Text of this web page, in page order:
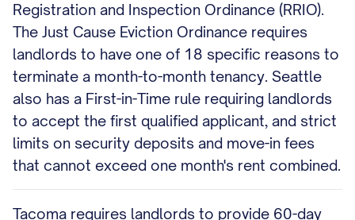
Registration and Inspection Ordinance (RRIO).
The Just Cause Eviction Ordinance requires
landlords to have one of 18 specific reasons to
terminate a month-to-month tenancy. Seattle
also has a First-in-Time rule requiring landlords
to accept the first qualified applicant, and strict
limits on security deposits and move-in fees
that cannot exceed one month's rent combined.
Tacoma requires landlords to provide 60-day